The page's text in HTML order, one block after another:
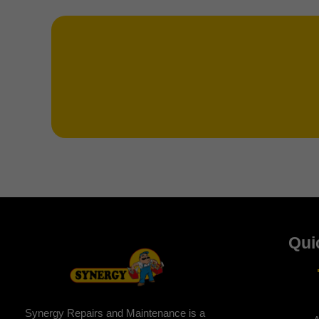
Synergy Repairs and Maintenance is a